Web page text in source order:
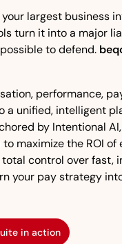
largest business
turn it into a major
to defend.
performance,
a unified, intelligent
by Intentional
maximize the ROI of
control over fast,
your pay strategy
in action